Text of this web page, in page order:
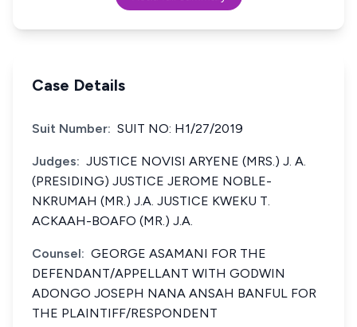
Case Details
Suit Number: SUIT NO: H1/27/2019
Judges: JUSTICE NOVISI ARYENE (MRS.) J. A.
(PRESIDING) JUSTICE JEROME NOBLE-
NKRUMAH (MR.) J.A. JUSTICE KWEKU T.
ACKAAH-BOAFO (MR.) J.A.
Counsel: GEORGE ASAMANI FOR THE
DEFENDANT/APPELLANT WITH GODWIN
ADONGO JOSEPH NANA ANSAH BANFUL FOR
THE PLAINTIFF/RESPONDENT